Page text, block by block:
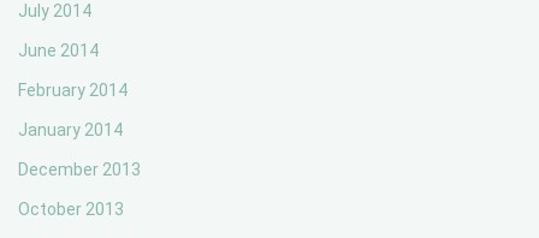
July 2014
June 2014
February 2014
January 2014
December 2013
October 2013